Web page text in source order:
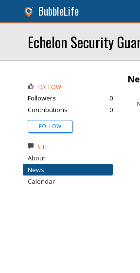
BubbleLife
Echelon Security
FOLLOW
Followers
0
Contributions
0
FOLLOW
SITE
About
News
Calendar